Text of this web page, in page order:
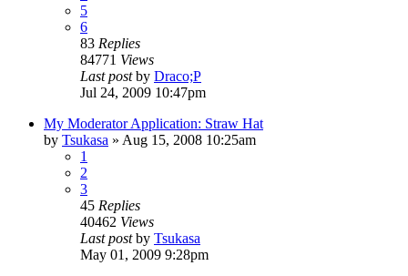
5
6
83 Replies
84771 Views
Last postby Draco;P
Jul 24, 2009 10:47pm
My Moderator Application: Straw Hat
by Tsukasa » Aug 15, 2008 10:25am
1
2
3
45 Replies
40462 Views
Last postby Tsukasa
May 01, 2009 9:28pm